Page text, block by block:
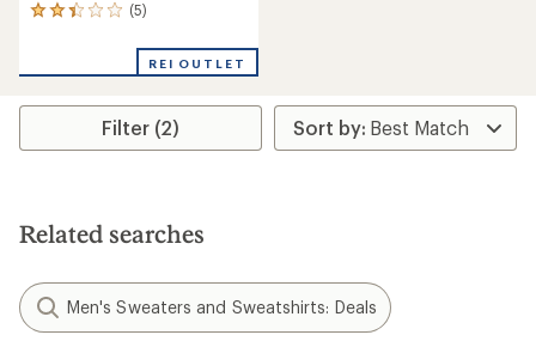
(5)
5
an
rating
2.2
stars
REI OUTLET
Filter (2)
Related searches
Men's Sweaters and Sweatshirts: Deals